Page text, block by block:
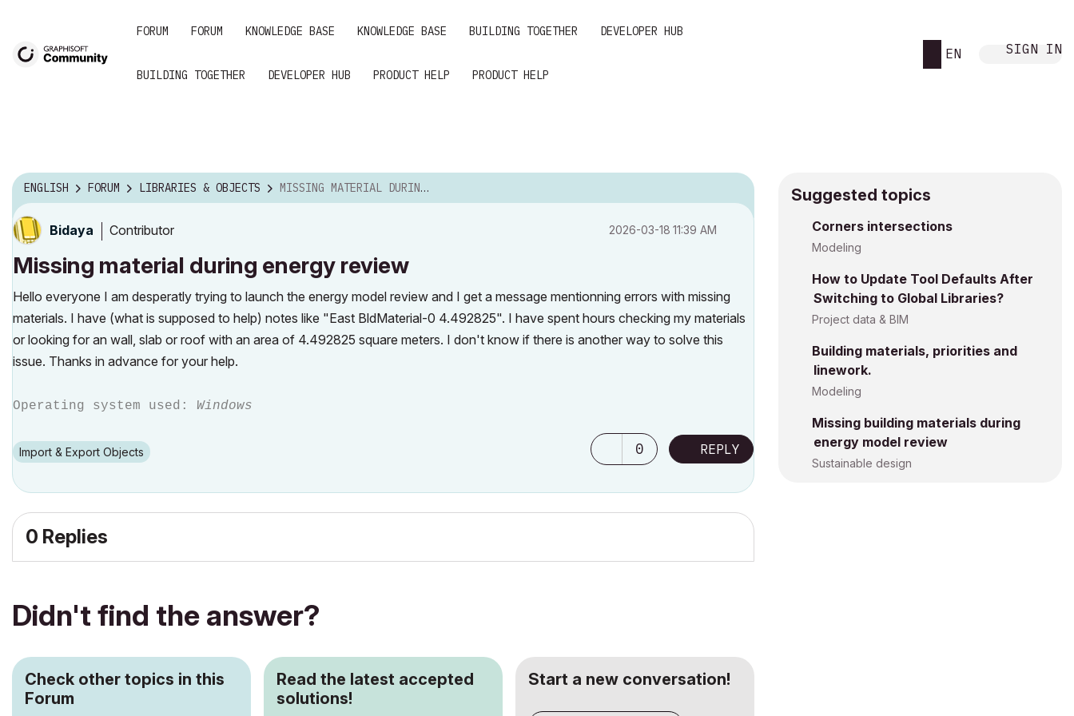
FORUM FORUM KNOWLEDGE BASE KNOWLEDGE BASE BUILDING TOGETHER DEVELOPER HUB
BUILDING TOGETHER DEVELOPER HUB PRODUCT HELP PRODUCT HELP
EN SIGN IN
ENGLISH FORUM LIBRARIES & OBJECTS MISSING MATERIAL DURING ENERGY REVIEW
Bidaya Contributor ‎2026-03-18 11:39 AM
Missing material during energy review
Hello everyone I am desperatly trying to launch the energy model review and I get a message mentionning errors with missing
materials. I have (what is supposed to help) notes like "East BldMaterial-0 4.492825". I have spent hours checking my materials
or looking for an wall, slab or roof with an area of 4.492825 square meters. I don't know if there is another way to solve this
issue. Thanks in advance for your help.
Operating system used: Windows
Import & Export Objects 0 REPLY
0 Replies
Didn't find the answer?
Check other topics in this
Forum
Read the latest accepted
solutions!
Start a new conversation!
Suggested topics
Corners intersections
Modeling
How to Update Tool Defaults After
Switching to Global Libraries?
Project data & BIM
Building materials, priorities and
linework.
Modeling
Missing building materials during
energy model review
Sustainable design